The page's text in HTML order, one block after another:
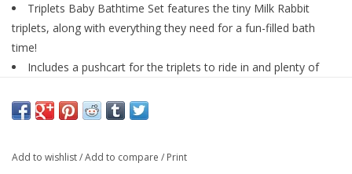
Tonies
Used Boardgames
Triplets Baby Bathtime Set features the tiny Milk Rabbit
triplets, along with everything they need for a fun-filled bath
time!
Includes a pushcart for the triplets to ride in and plenty of
Each of the triplets has a different expression.
Choking Hazard - Small Parts. Not for children under 3 years
Add to wishlist/Add to compare / Print